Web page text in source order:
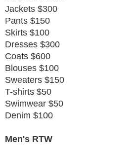
Jackets $300
Pants $150
Skirts $100
Dresses $300
Coats $600
Blouses $100
Sweaters $150
T-shirts $50
Swimwear $50
Denim $100
Men's RTW